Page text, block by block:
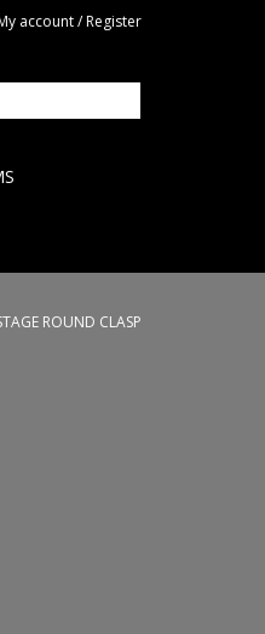
account / Register
ROUND CLASP